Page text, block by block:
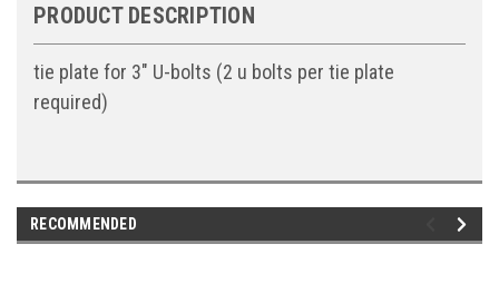
PRODUCT DESCRIPTION
tie plate for 3" U-bolts (2 u bolts per tie plate
required)
RECOMMENDED